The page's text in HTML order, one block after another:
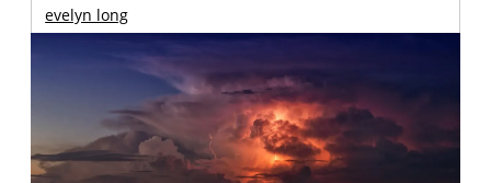
evelyn long